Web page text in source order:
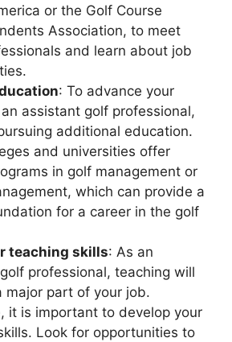
or the Golf Course
Association, to meet
and learn about job
: To advance your
assistant golf professional,
additional education.
and universities offer
in golf management or
which can provide a
for a career in the golf
teaching skills: As an
professional, teaching will
major part of your job.
it is important to develop your
Look for opportunities to